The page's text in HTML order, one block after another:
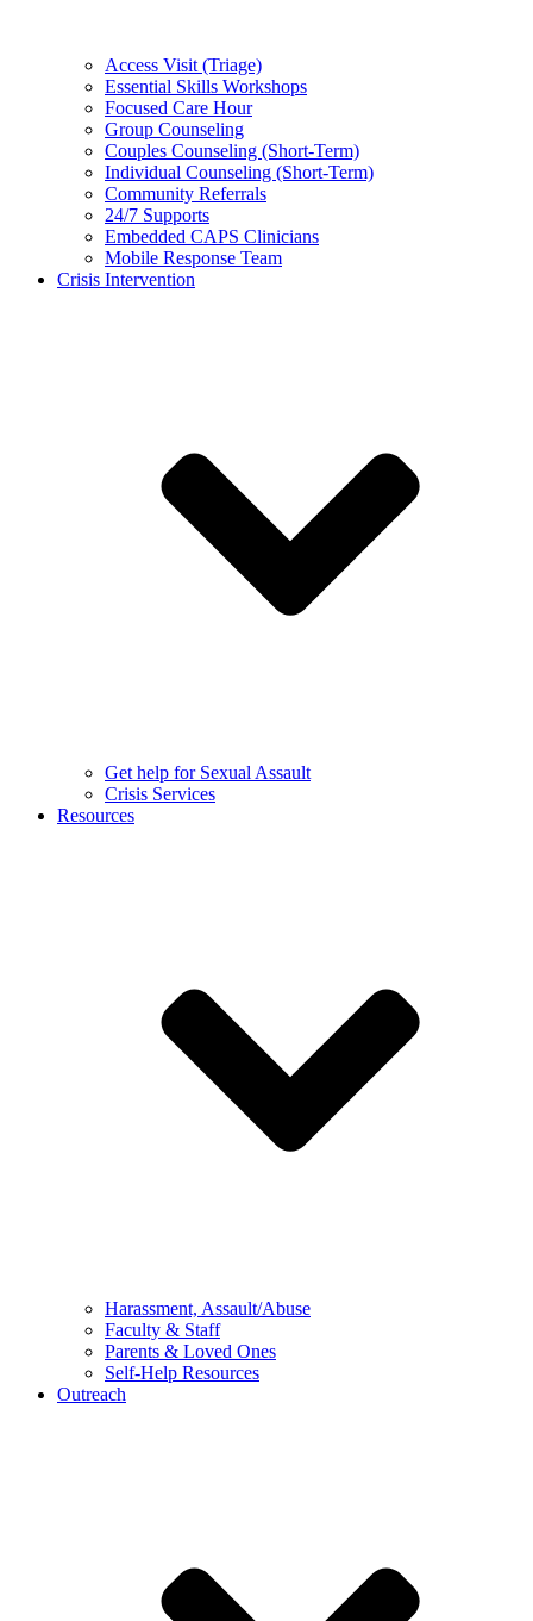
Access Visit (Triage)
Essential Skills Workshops
Focused Care Hour
Group Counseling
Couples Counseling (Short-Term)
Individual Counseling (Short-Term)
Community Referrals
24/7 Supports
Embedded CAPS Clinicians
Mobile Response Team
Crisis Intervention
Get help for Sexual Assault
Crisis Services
Resources
Harassment, Assault/Abuse
Faculty & Staff
Parents & Loved Ones
Self-Help Resources
Outreach